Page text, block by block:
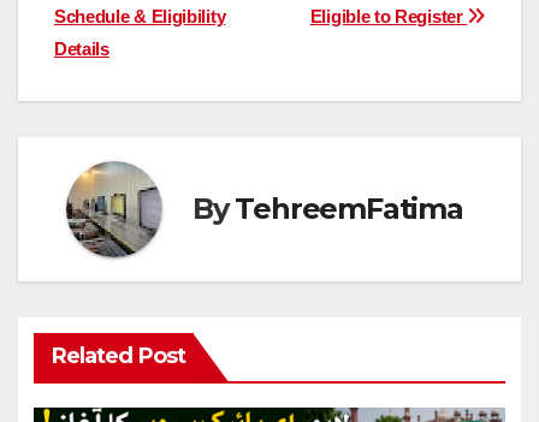
Eligible to Register
Schedule & Eligibility
Details
ByTehreemFatima
Related Post